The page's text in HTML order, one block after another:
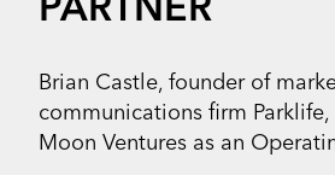
Brian Castle, founder of
communications firm
Moon Ventures as an